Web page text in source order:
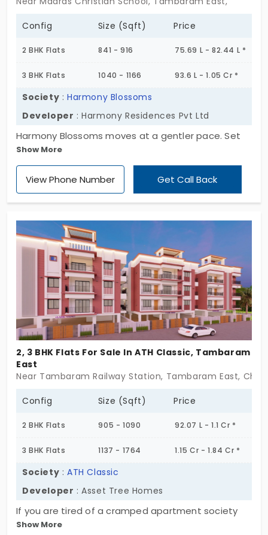
Config Size (Sqft) Price
2 BHK Flats 841 - 916 75.69 L - 82.44 L *
3 BHK Flats 1040 - 1166 93.6 L - 1.05 Cr *
Society :Harmony Blossoms
Developer : Harmony Residences Pvt Ltd
Harmony Blossoms moves at a gentler pace. Set
quietly in Tambaram East, this single block rises
Ground plus 5 floors, holding 30 homes that are
softly structured,never loud, never less. The 2 & 3
just right for everyday living, with quiet corners and
open spaces that don’t try too hard. Harmony
Blossoms in Tambaram East invites calm, not
complexity. These flats in Tambaram East are for
those who want a home that feels light,both in
design and in spirit. A place that’s easy to return
to. Easy to settle into. Some places don’t need
much to feel complete.
Show More
View Phone Number Get Call Back
2, 3 BHK Flats For Sale In ATH Classic, Tambaram
East
Near Tambaram Railway Station, Tambaram East,
Config Size (Sqft) Price
2 BHK Flats 905 - 1090 92.07 L - 1.1 Cr *
3 BHK Flats 1137 - 1764 1.15 Cr - 1.84 Cr *
Society :ATH Classic
Developer : Asset Tree Homes
If you are tired of a cramped apartment society
where you feel like just another number, ATH
Show More